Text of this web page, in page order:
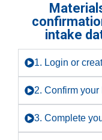
intake
1. Login or
2. Confirm
3. Complete